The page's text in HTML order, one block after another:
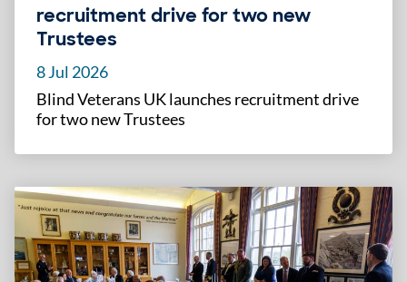
recruitment drive for two new
Trustees
8 Jul 2026
Blind Veterans UK launches recruitment drive
for two new Trustees